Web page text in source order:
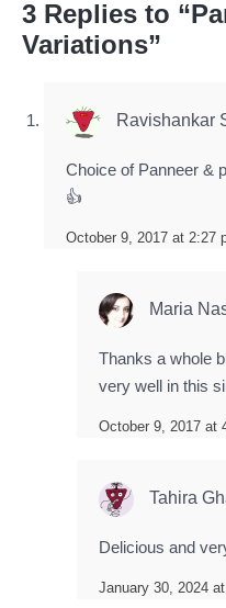
3 Replies to
Variations”
Ravishankar
October 9, 2017 at 2:27
Choice of Panneer &
👍
Maria
October 9, 2017 at
Thanks a whole
very well in this
Tahira
January 30, 2024
Delicious and